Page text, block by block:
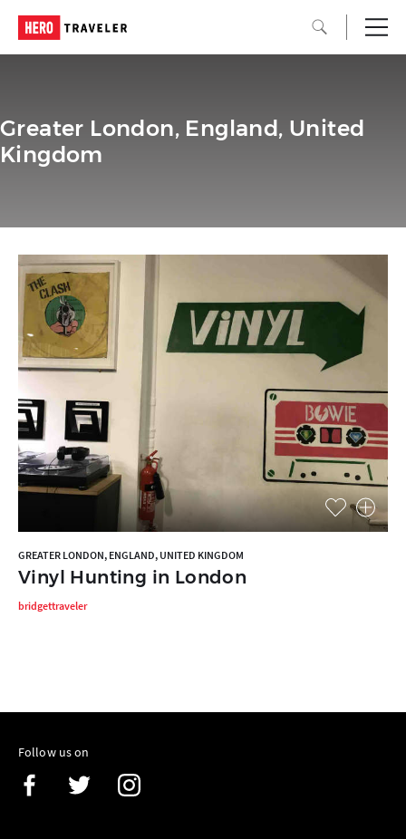
Greater London, England, United
Kingdom
GREATER LONDON, ENGLAND, UNITED KINGDOM
Vinyl Hunting in London
bridgettraveler
Follow us on